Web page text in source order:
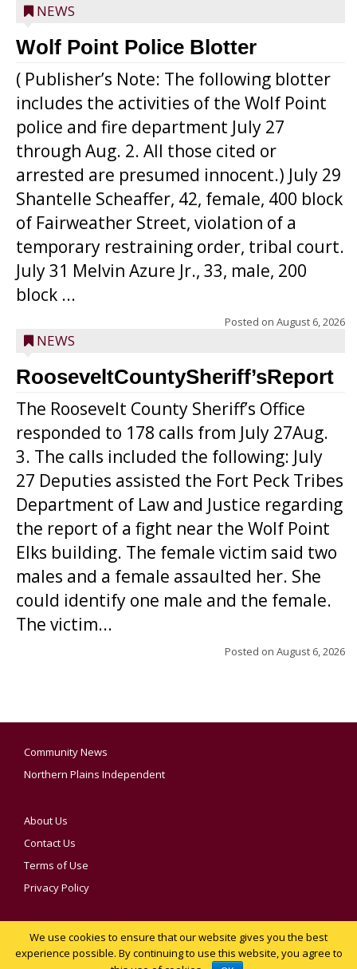
NEWS
Wolf Point Police Blotter
( Publisher’s Note: The following blotter
includes the activities of the Wolf Point
police and fire department July 27
through Aug. 2. All those cited or
arrested are presumed innocent.) July 29
Shantelle Scheaffer, 42, female, 400 block
of Fairweather Street, violation of a
temporary restraining order, tribal court.
July 31 Melvin Azure Jr., 33, male, 200
block ...
Posted on August 6, 2026
NEWS
RooseveltCountySheriff’sReport
The Roosevelt County Sheriff’s Office
responded to 178 calls from July 27Aug.
3. The calls included the following: July
27 Deputies assisted the Fort Peck Tribes
Department of Law and Justice regarding
the report of a fight near the Wolf Point
Elks building. The female victim said two
males and a female assaulted her. She
could identify one male and the female.
The victim...
Posted on August 6, 2026
Community News
Northern Plains Independent
About Us
Contact Us
Terms of Use
Privacy Policy
We use cookies to ensure that our website gives you the best
experience possible. By continuing to use this website, you agree to
YOUR PRIVACY CHOICES